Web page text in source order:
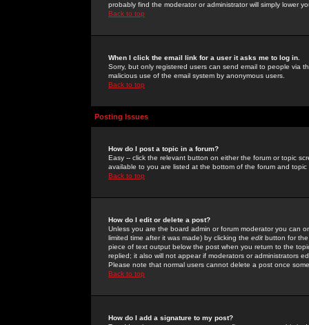
probably find the moderator or administrator will simply lower
Back to top
When I click the email link for a user it asks me to log in.
Sorry, but only registered users can send email to people via
malicious use of the email system by anonymous users.
Back to top
Posting Issues
How do I post a topic in a forum?
Easy -- click the relevant button on either the forum or topic
available to you are listed at the bottom of the forum and
Back to top
How do I edit or delete a post?
Unless you are the board admin or forum moderator you can
limited time after it was made) by clicking the edit button for
piece of text output below the post when you return to the
replied; it also will not appear if moderators or administrators
Please note that normal users cannot delete a post once
Back to top
How do I add a signature to my post?